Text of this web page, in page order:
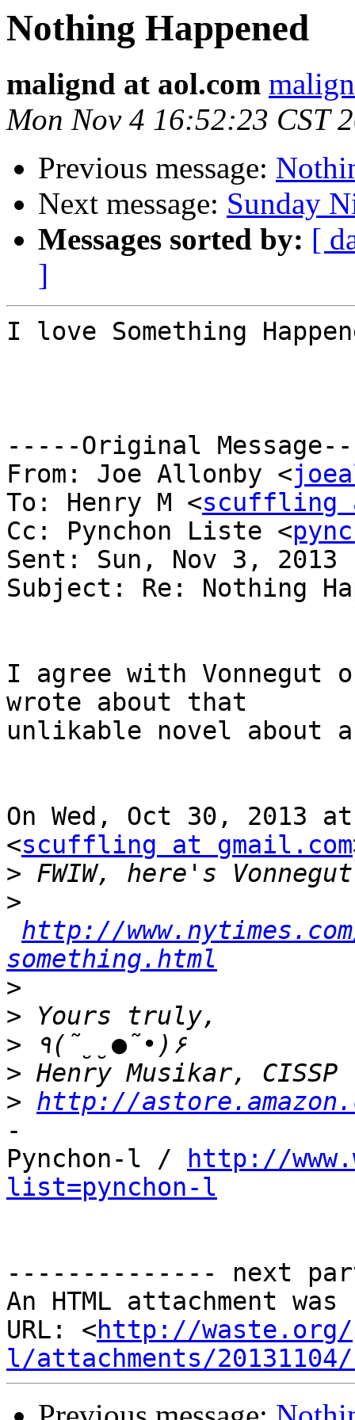
Nothing Happened
malignd at aol.com
Mon Nov 4 16:52:23 CST
Previous message:
Next message: Sunday
Messages sorted by: [
]
I love Something
-----Original
From: Joe Allonby <
To: Henry M <scuffling
Cc: Pynchon Liste <
Sent: Sun, Nov 3, 2013
Subject: Re: Nothing
I agree with Vonnegut
wrote about that
unlikable novel about
On Wed, Oct 30, 2013
<scuffling at gmail.com
>
>
http://
something.html
>
>
>
>
> http://
-
Pynchon-l /
http://
list=pynchon-l
-------------- next
An HTML attachment
URL: <http://waste.org/
l/attachments/